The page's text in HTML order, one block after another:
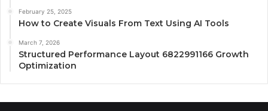
February 25, 2025
How to Create Visuals From Text Using AI Tools
March 7, 2026
Structured Performance Layout 6822991166 Growth
Optimization